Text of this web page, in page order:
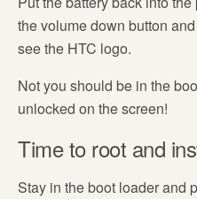
the volume down button
see the HTC logo.
Not you should be in the
unlocked on the screen!
Time to root and
Stay in the boot loader and